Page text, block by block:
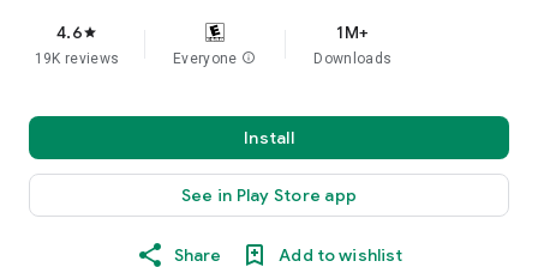
4.6star
19K reviews Everyone info
1M+
Downloads
Install
See in Play Store app
Share Add to wishlist